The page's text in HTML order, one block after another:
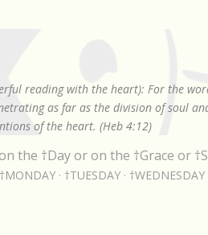
reading with the heart): For the
as far as the division of soul
of the heart. (Heb 4:12)
the †Day or on the †Grace or
†MONDAY †TUESDAY †WEDNESDAY